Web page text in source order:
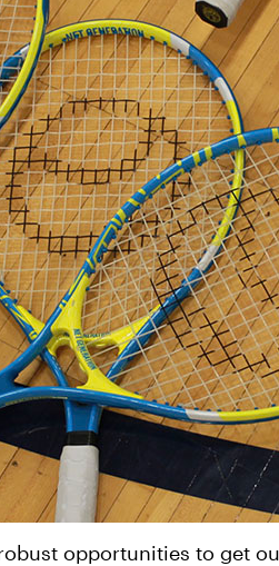
opportunities to get